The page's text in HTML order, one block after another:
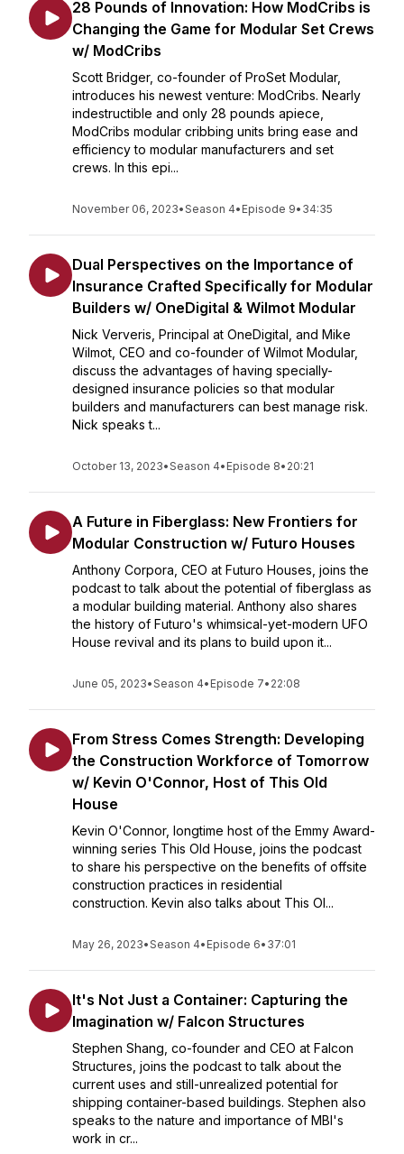
28 Pounds of Innovation: How ModCribs is
Changing the Game for Modular Set Crews
w/ ModCribs
Scott Bridger, co-founder of ProSet Modular,
introduces his newest venture: ModCribs. Nearly
indestructible and only 28 pounds apiece,
ModCribs modular cribbing units bring ease and
efficiency to modular manufacturers and set
crews. In this epi...
November 06, 2023•Season 4• Episode 9• 34:35
Dual Perspectives on the Importance of
Insurance Crafted Specifically for Modular
Builders w/ OneDigital & Wilmot Modular
Nick Ververis, Principal at OneDigital, and Mike
Wilmot, CEO and co-founder of Wilmot Modular,
discuss the advantages of having specially-
designed insurance policies so that modular
builders and manufacturers can best manage risk.
Nick speaks t...
October 13, 2023•Season 4• Episode 8• 20:21
A Future in Fiberglass: New Frontiers for
Modular Construction w/ Futuro Houses
Anthony Corpora, CEO at Futuro Houses, joins the
podcast to talk about the potential of fiberglass as
a modular building material. Anthony also shares
the history of Futuro's whimsical-yet-modern UFO
House revival and its plans to build upon it...
June 05, 2023•Season 4• Episode 7• 22:08
From Stress Comes Strength: Developing
the Construction Workforce of Tomorrow
w/ Kevin O'Connor, Host of This Old
House
Kevin O'Connor, longtime host of the Emmy Award-
winning series This Old House, joins the podcast
to share his perspective on the benefits of offsite
construction practices in residential
construction. Kevin also talks about This Ol...
May 26, 2023•Season 4• Episode 6• 37:01
It's Not Just a Container: Capturing the
Imagination w/ Falcon Structures
Stephen Shang, co-founder and CEO at Falcon
Structures, joins the podcast to talk about the
current uses and still-unrealized potential for
shipping container-based buildings. Stephen also
speaks to the nature and importance of MBI's
work in cr...